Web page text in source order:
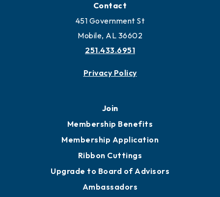
Contact
451 Government St
Mobile, AL 36602
251.433.6951
Privacy Policy
Join
Membership Benefits
Membership Application
Ribbon Cuttings
Upgrade to Board of Advisors
Ambassadors